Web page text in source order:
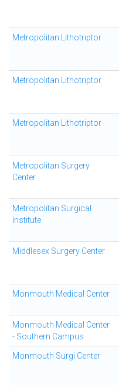
Metropolitan Lithotriptor
Metropolitan Lithotriptor
Metropolitan Lithotriptor
Metropolitan Surgery
Center
Metropolitan Surgical
Institute
Middlesex Surgery Center
Monmouth Medical Center
Monmouth Medical Center
- Southern Campus
Monmouth Surgi Center